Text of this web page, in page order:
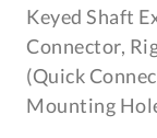
Keyed Shaft
Connector,
(Quick
Mounting